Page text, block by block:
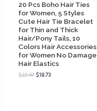
20 Pcs Boho Hair Ties
for Women, 5 Styles
Cute Hair Tie Bracelet
for Thin and Thick
Hair/Pony Tails, 10
Colors Hair Accessories
for Women No Damage
Hair Elastics
$22.47$18.73